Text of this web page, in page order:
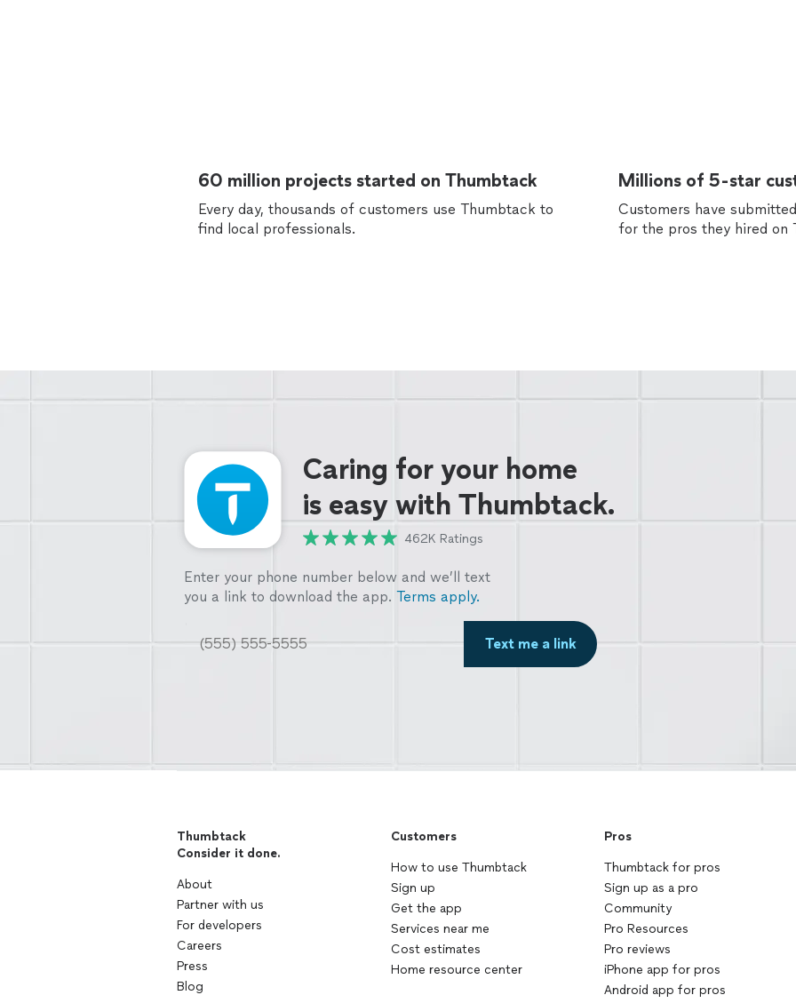
60 million projects started on Thumbtack
Every day, thousands of customers use Thumbtack to
find local professionals.
Millions of 5-star
Customers have
for the pros they hired on
Caring for your home
is easy with Thumbtack.
462K Ratings
Enter your phone number below and we’ll text
you a link to download the app. Terms apply.
Text me a link
Thumbtack
Consider it done.
About
Partner with us
For developers
Careers
Press
Blog
Customers
How to use Thumbtack
Sign up
Get the app
Services near me
Cost estimates
Home resource center
Pros
Thumbtack for pros
Sign up as a pro
Community
Pro Resources
Pro reviews
iPhone app for pros
Android app for pros